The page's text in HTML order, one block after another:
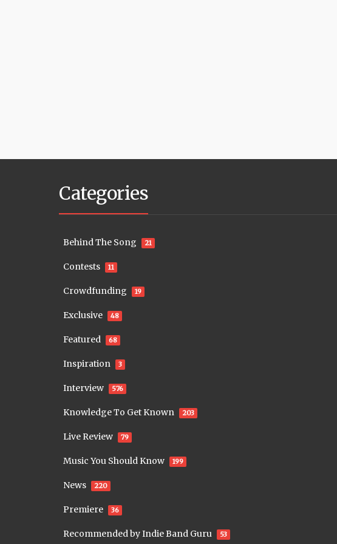
Categories
Behind The Song 21
Contests 11
Crowdfunding 19
Exclusive 48
Featured 68
Inspiration 3
Interview 576
Knowledge To Get Known 203
Live Review 79
Music You Should Know 199
News 220
Premiere 36
Recommended by Indie Band Guru 53